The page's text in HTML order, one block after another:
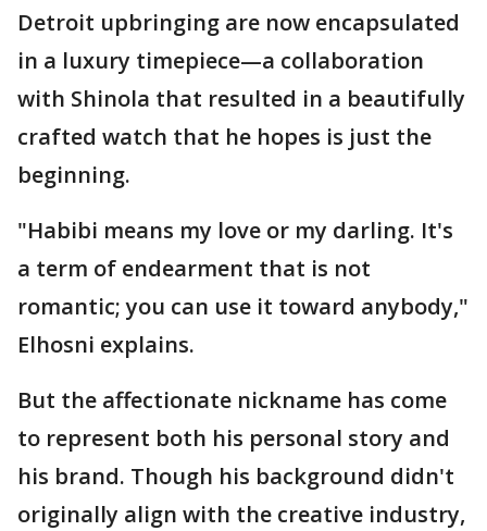
Detroit upbringing are now encapsulated
in a luxury timepiece—a collaboration
with Shinola that resulted in a beautifully
crafted watch that he hopes is just the
beginning.
"Habibi means my love or my darling. It's
a term of endearment that is not
romantic; you can use it toward anybody,"
Elhosni explains.
But the affectionate nickname has come
to represent both his personal story and
his brand. Though his background didn't
originally align with the creative industry,